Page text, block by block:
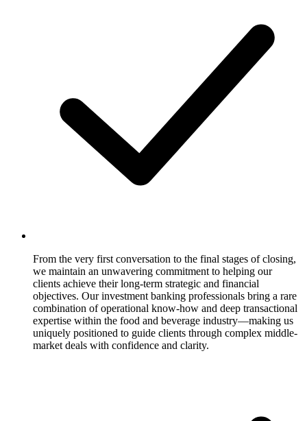
From the very first conversation to the final stages of closing,
we maintain an unwavering commitment to helping our
clients achieve their long-term strategic and financial
objectives. Our investment banking professionals bring a rare
combination of operational know-how and deep transactional
expertise within the food and beverage industry—making us
uniquely positioned to guide clients through complex middle-
market deals with confidence and clarity.